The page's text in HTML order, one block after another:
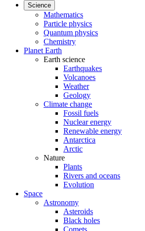
Science
Mathematics
Particle physics
Quantum physics
Chemistry
Planet Earth
Earth science
Earthquakes
Volcanoes
Weather
Geology
Climate change
Fossil fuels
Nuclear energy
Renewable energy
Antarctica
Arctic
Nature
Plants
Rivers and oceans
Evolution
Space
Astronomy
Asteroids
Black holes
Comets